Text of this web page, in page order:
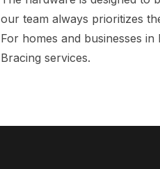
our team always prioritizes
For homes and businesses
Bracing services.